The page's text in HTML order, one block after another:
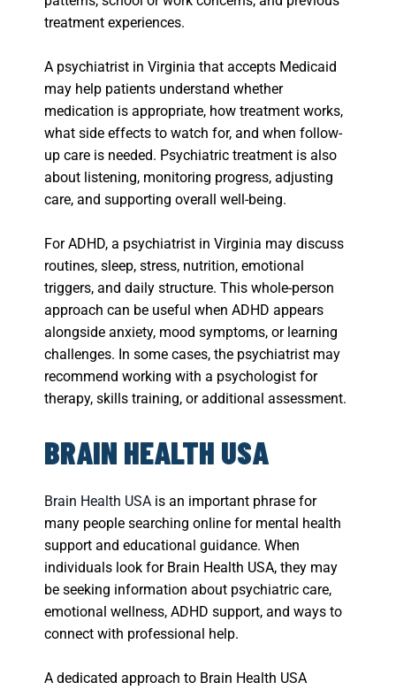
treatment experiences.
A psychiatrist in Virginia that accepts Medicaid
may help patients understand whether
medication is appropriate, how treatment works,
what side effects to watch for, and when follow-
up care is needed. Psychiatric treatment is also
about listening, monitoring progress, adjusting
care, and supporting overall well-being.
For ADHD, a psychiatrist in Virginia may discuss
routines, sleep, stress, nutrition, emotional
triggers, and daily structure. This whole-person
approach can be useful when ADHD appears
alongside anxiety, mood symptoms, or learning
challenges. In some cases, the psychiatrist may
recommend working with a psychologist for
therapy, skills training, or additional assessment.
BRAIN HEALTH USA
Brain Health USA is an important phrase for
many people searching online for mental health
support and educational guidance. When
individuals look for Brain Health USA, they may
be seeking information about psychiatric care,
emotional wellness, ADHD support, and ways to
connect with professional help.
A dedicated approach to Brain Health USA